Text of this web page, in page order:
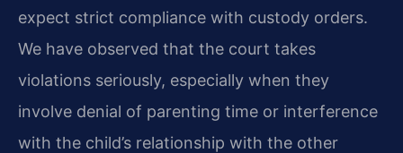
expect strict compliance with custody orders.
We have observed that the court takes
violations seriously, especially when they
involve denial of parenting time or interference
with the child’s relationship with the other